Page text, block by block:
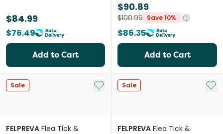
$84.99
$76.49
Add to Cart
$90.89
$100.99 Save 10%
$86.35
Add to Cart
Sale Add to My List
FELPREVA Flea Tick &
Sale Add
FELPREVA Flea Tick &